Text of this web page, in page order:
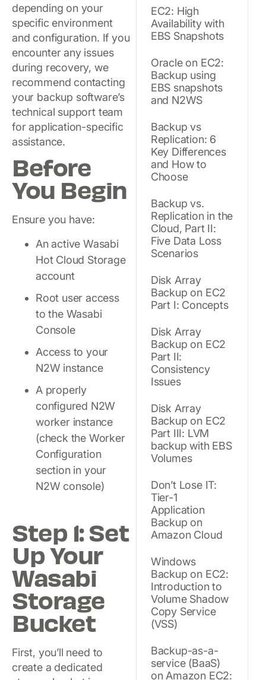
depending on your
specific environment
and configuration. If you
encounter any issues
during recovery, we
recommend contacting
your backup software’s
technical support team
for application-specific
assistance.
Before
You Begin
Ensure you have:
An active Wasabi
Hot Cloud Storage
account
Root user access
to the Wasabi
Console
Access to your
N2W instance
A properly
configured N2W
worker instance
(check the Worker
Configuration
section in your
N2W console)
Step 1: Set
Up Your
Wasabi
Storage
Bucket
First, you’ll need to
create a dedicated
EC2: High
Availability with
EBS Snapshots
Oracle on EC2:
Backup using
EBS snapshots
and N2WS
Backup vs
Replication: 6
Key Differences
and How to
Choose
Backup vs.
Replication in the
Cloud, Part II:
Five Data Loss
Scenarios
Disk Array
Backup on EC2
Part I: Concepts
Disk Array
Backup on EC2
Part II:
Consistency
Issues
Disk Array
Backup on EC2
Part III: LVM
backup with EBS
Volumes
Don’t Lose IT:
Tier-1
Application
Backup on
Amazon Cloud
Windows
Backup on EC2:
Introduction to
Volume Shadow
Copy Service
(VSS)
Backup-as-a-
service (BaaS)
on Amazon EC2: